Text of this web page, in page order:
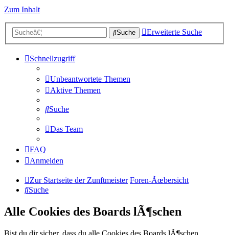
Zum Inhalt
Suche Erweiterte Suche
Schnellzugriff
Unbeantwortete Themen
Aktive Themen
Suche
Das Team
FAQ
Anmelden
Zur Startseite der Zunftmeister Foren-Ãœbersicht
Suche
Alle Cookies des Boards lÃ¶schen